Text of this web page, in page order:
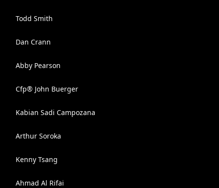
Todd Smith
Dan Crann
Abby Pearson
Cfp® John Buerger
Kabian Sadi Campozana
Arthur Soroka
Kenny Tsang
Ahmad Al Rifai